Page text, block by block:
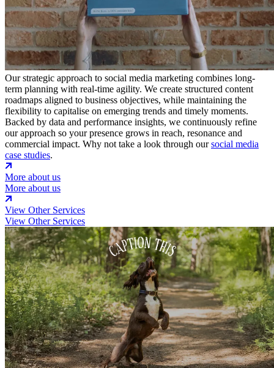
Our strategic approach to social media marketing combines long-
term planning with real-time agility. We create structured content
roadmaps aligned to business objectives, while maintaining the
flexibility to capitalise on emerging trends and timely moments.
Backed by data and performance insights, we continuously refine
our approach so your presence grows in reach, resonance and
commercial impact. Why not take a look through oursocial media
case studies.
More about us
More about us
View Other Services
View Other Services